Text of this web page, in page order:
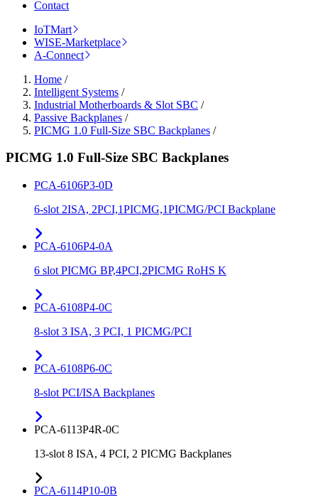
Contact
IoTMart
WISE-Marketplace
A-Connect
Home /
Intelligent Systems /
Industrial Motherboards & Slot SBC /
Passive Backplanes /
PICMG 1.0 Full-Size SBC Backplanes /
PICMG 1.0 Full-Size SBC Backplanes
PCA-6106P3-0D
6-slot 2ISA, 2PCI,1PICMG,1PICMG/PCI Backplane
PCA-6106P4-0A
6 slot PICMG BP,4PCI,2PICMG RoHS K
PCA-6108P4-0C
8-slot 3 ISA, 3 PCI, 1 PICMG/PCI
PCA-6108P6-0C
8-slot PCI/ISA Backplanes
PCA-6113P4R-0C
13-slot 8 ISA, 4 PCI, 2 PICMG Backplanes
PCA-6114P10-0B